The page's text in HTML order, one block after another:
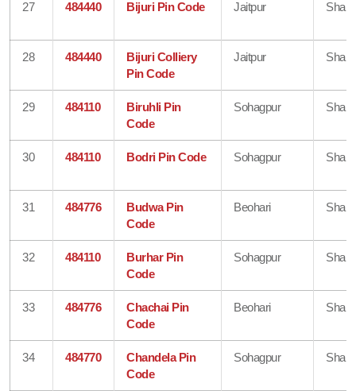
27 484440 Bijuri Pin Code Jaitpur
28 484440
Bijuri Colliery
Pin Code
Jaitpur
29 484110
Biruhli Pin
Code
Sohagpur
30 484110 Bodri Pin Code Sohagpur
31 484776
Budwa Pin
Code
Beohari
32 484110
Burhar Pin
Code
Sohagpur
33 484776
Chachai Pin
Code
Beohari
34 484770
Chandela Pin
Code
Sohagpur